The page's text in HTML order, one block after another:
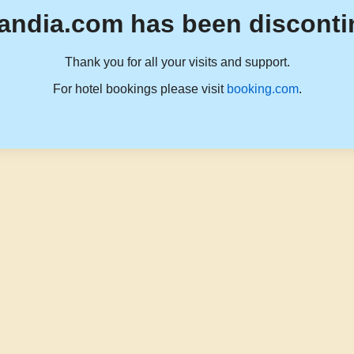
has been
Thank you for all your visits and support.
For hotel bookings please visit booking.com.